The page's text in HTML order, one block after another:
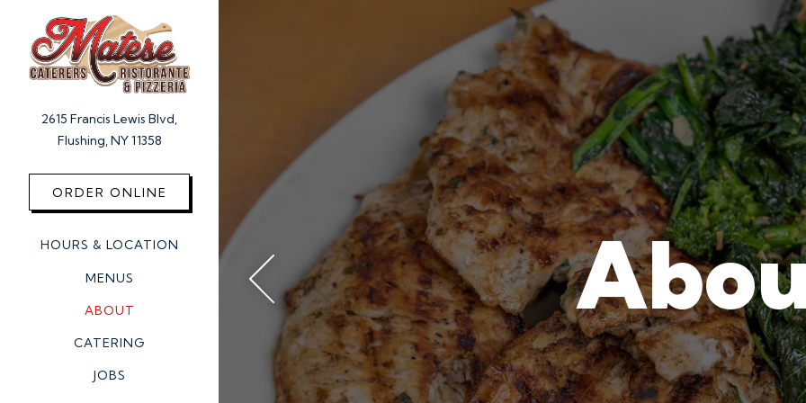
2615 Francis Lewis Blvd,
Flushing, NY 11358
ORDER ONLINE
HOURS & LOCATION
MENUS
ABOUT
CATERING
JOBS
Main content starts here, tab to start navigating The image
Previous Slide